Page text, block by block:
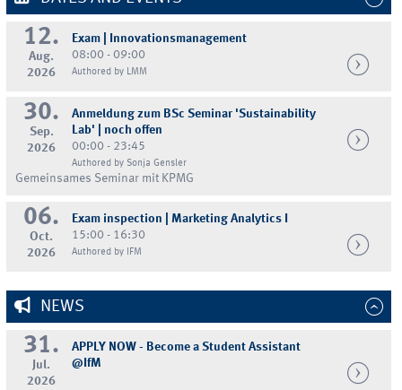
12.
Aug.
2026
Exam | Innovationsmanagement
08:00 - 09:00
Authored by LMM
30.
Sep.
2026
Anmeldung zum BSc Seminar 'Sustainability
Lab' | noch offen
00:00 - 23:45
Authored by Sonja Gensler
Gemeinsames Seminar mit KPMG
06.
Oct.
2026
Exam inspection | Marketing Analytics I
15:00 - 16:30
Authored by IFM
NEWS
31.
Jul.
2026
APPLY NOW - Become a Student Assistant
@IfM